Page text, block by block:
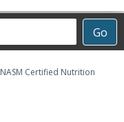
Go
NASM Certified Nutrition